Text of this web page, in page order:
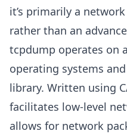
it’s primarily a
rather than an
tcpdump operates on
operating systems
library. Written using
facilitates low-level
allows for network